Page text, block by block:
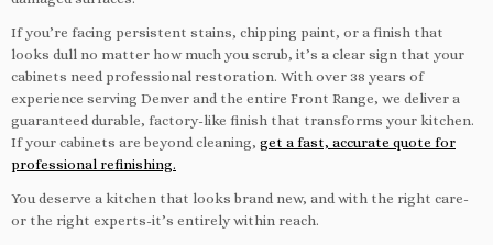
If you’re facing persistent stains, chipping paint, or a finish that
looks dull no matter how much you scrub, it’s a clear sign that your
cabinets need professional restoration. With over 38 years of
experience serving Denver and the entire Front Range, we deliver a
guaranteed durable, factory-like finish that transforms your kitchen.
If your cabinets are beyond cleaning, get a fast, accurate quote for
professional refinishing.
You deserve a kitchen that looks brand new, and with the right care-
or the right experts-it’s entirely within reach.